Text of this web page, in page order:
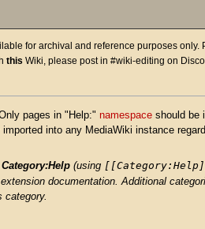
for archival and reference purposes
this Wiki, please post in #wiki-editing on
pages in "Help:" namespaceshould be
into any MediaWiki instance
Category:Help(using
documentation. Additional
category.